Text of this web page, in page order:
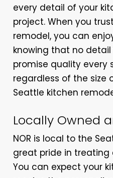
every detail of your
project. When you
remodel, you can
knowing that no detail
promise quality every
regardless of the size
Seattle kitchen
Locally Owned
NOR is local to the
great pride in treating
You can expect your